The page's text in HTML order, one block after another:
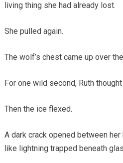
living thing she had already lost.
She pulled again.
The wolf’s chest came up over
For one wild second, Ruth
Then the ice flexed.
A dark crack opened between
like lightning trapped beneath